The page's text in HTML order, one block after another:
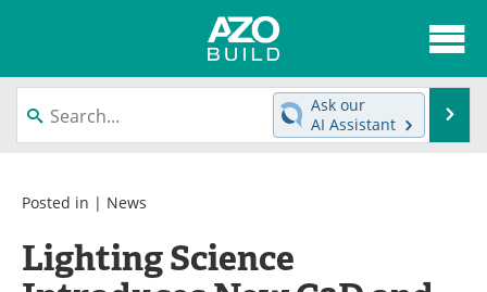
About
News
Interviews
Contact
Ask our
AI Assistant
Posted in | News
Lighting Science